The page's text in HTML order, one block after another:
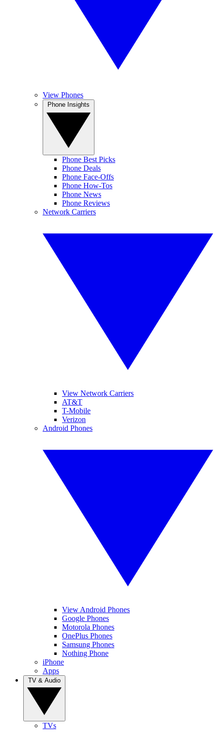
View Phones
Phone Best Picks
Phone Deals
Phone Face-Offs
Phone How-Tos
Phone News
Phone Reviews
Network Carriers
View Network Carriers
AT&T
T-Mobile
Verizon
Android Phones
View Android Phones
Google Phones
Motorola Phones
OnePlus Phones
Samsung Phones
Nothing Phone
iPhone
Apps
TVs